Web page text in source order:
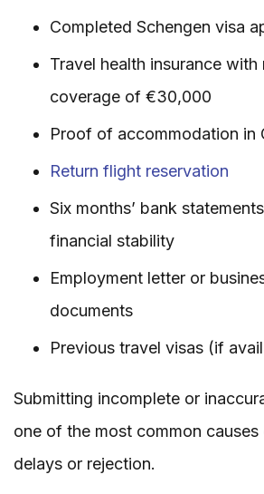
Completed Schengen visa
Travel health insurance with
coverage of €30,000
Proof of accommodation in
Return flight reservation
Six months’ bank
financial stability
Employment letter or
documents
Previous travel visas (if
Submitting incomplete or
one of the most common
delays or rejection.